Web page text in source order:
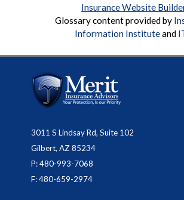
Insurance Website
Glossary content provided by
Information Instituteand
3011 S Lindsay Rd, Suite 102
Gilbert, AZ 85234
P: 480-993-7068
F: 480-659-2974